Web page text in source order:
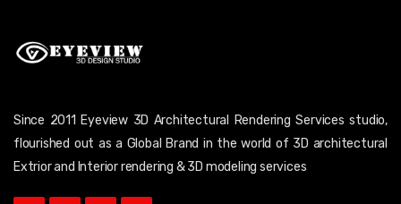
Since 2011 Eyeview 3D Architectural Rendering Services studio,
flourished out as a Global Brand in the world of 3D architectural
Extrior and Interior rendering & 3D modeling services